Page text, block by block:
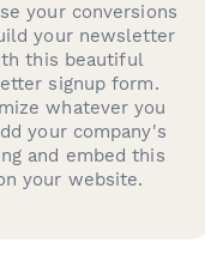
your conversions
your newsletter
this beautiful
signup form.
whatever you
your company's
and embed this
your website.